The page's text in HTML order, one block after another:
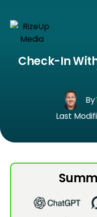
Check-In
By
Last